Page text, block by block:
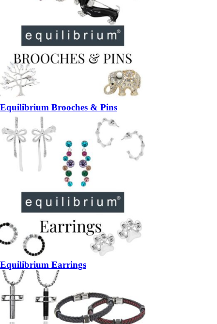
Equilibrium Brooches & Pins
Equilibrium Earrings